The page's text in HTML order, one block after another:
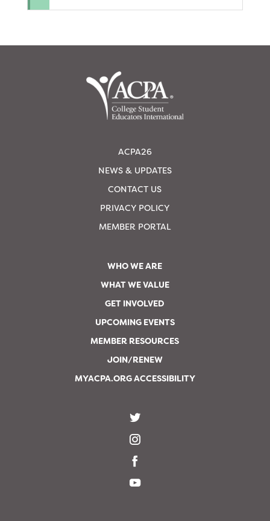
ACPA26
NEWS & UPDATES
CONTACT US
PRIVACY POLICY
MEMBER PORTAL
WHO WE ARE
WHAT WE VALUE
GET INVOLVED
UPCOMING EVENTS
MEMBER RESOURCES
JOIN/RENEW
MYACPA.ORG ACCESSIBILITY